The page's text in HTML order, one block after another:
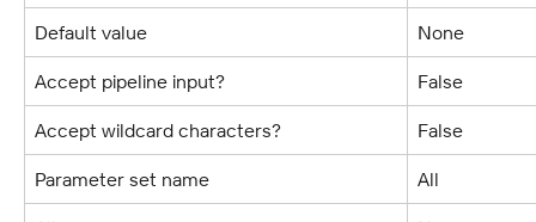
Default value None
Accept pipeline input? False
Accept wildcard characters? False
Parameter set name All